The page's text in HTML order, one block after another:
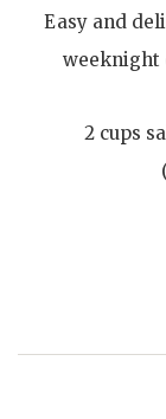
Easy and
weeknight
2 cups